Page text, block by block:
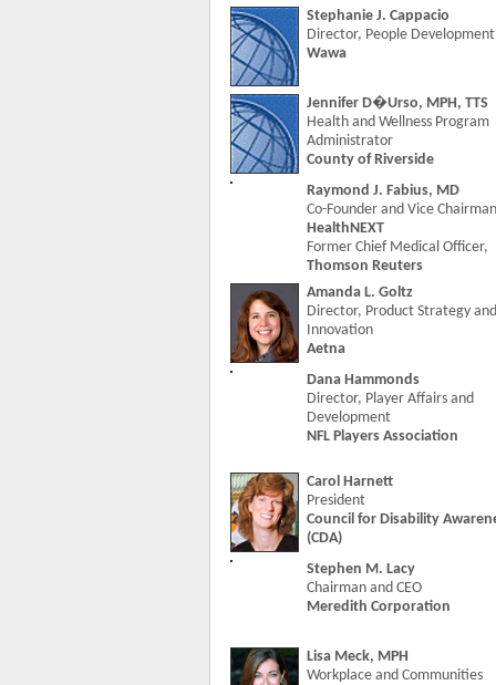
Stephanie J. Cappacio
Director, People Development
Wawa
Jennifer D�Urso, MPH, TTS
Health and Wellness Program
Administrator
County of Riverside
Raymond J. Fabius, MD
Co-Founder and Vice
HealthNEXT
Former Chief Medical Officer,
Thomson Reuters
Amanda L. Goltz
Director, Product Strategy and
Innovation
Aetna
Dana Hammonds
Director, Player Affairs and
Development
NFL Players Association
Carol Harnett
President
Council for Disability
(CDA)
Stephen M. Lacy
Chairman and CEO
Meredith Corporation
Lisa Meck, MPH
Workplace and Communities